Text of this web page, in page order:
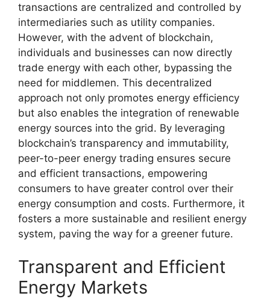
transactions are centralized and controlled by
intermediaries such as utility companies.
However, with the advent of blockchain,
individuals and businesses can now directly
trade energy with each other, bypassing the
need for middlemen. This decentralized
approach not only promotes energy efficiency
but also enables the integration of renewable
energy sources into the grid. By leveraging
blockchain’s transparency and immutability,
peer-to-peer energy trading ensures secure
and efficient transactions, empowering
consumers to have greater control over their
energy consumption and costs. Furthermore, it
fosters a more sustainable and resilient energy
system, paving the way for a greener future.
Transparent and Efficient
Energy Markets